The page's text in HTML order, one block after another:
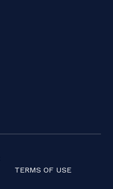
TERMS OF USE